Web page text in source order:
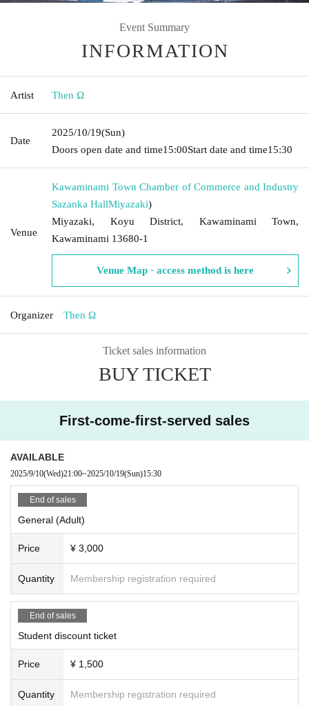
Event Summary
INFORMATION
Artist Then Ω
Date
2025/10/19(Sun)
Doors open date and time15:00Start date and time15:30
Venue
Kawaminami Town Chamber of Commerce and Industry
Sazanka HallMiyazaki)
Miyazaki, Koyu District, Kawaminami Town,
Kawaminami 13680-1
Venue Map · access method is here
Organizer Then Ω
Ticket sales information
BUY TICKET
First-come-first-served sales
AVAILABLE
2025/9/10(Wed)21:00~2025/10/19(Sun)15:30
End of sales
General (Adult)
Price ¥ 3,000
Quantity Membership registration required
End of sales
Student discount ticket
Price ¥ 1,500
Quantity Membership registration required